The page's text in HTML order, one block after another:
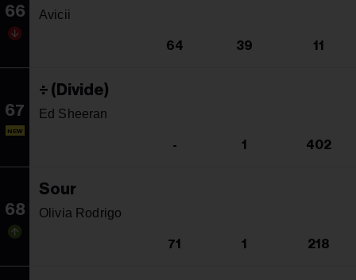
66 Avicii
64 39 11
67
NEW
÷ (Divide)
Ed Sheeran
- 1 402
68
Sour
Olivia Rodrigo
71 1 218